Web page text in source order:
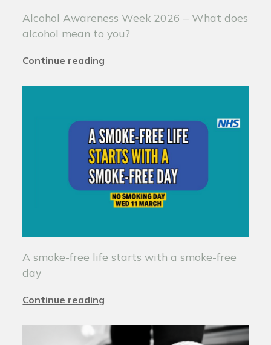
Alcohol Awareness Week 2026 – What does
alcohol mean to you?
Continue reading
A smoke-free life starts with a smoke-free
day
Continue reading